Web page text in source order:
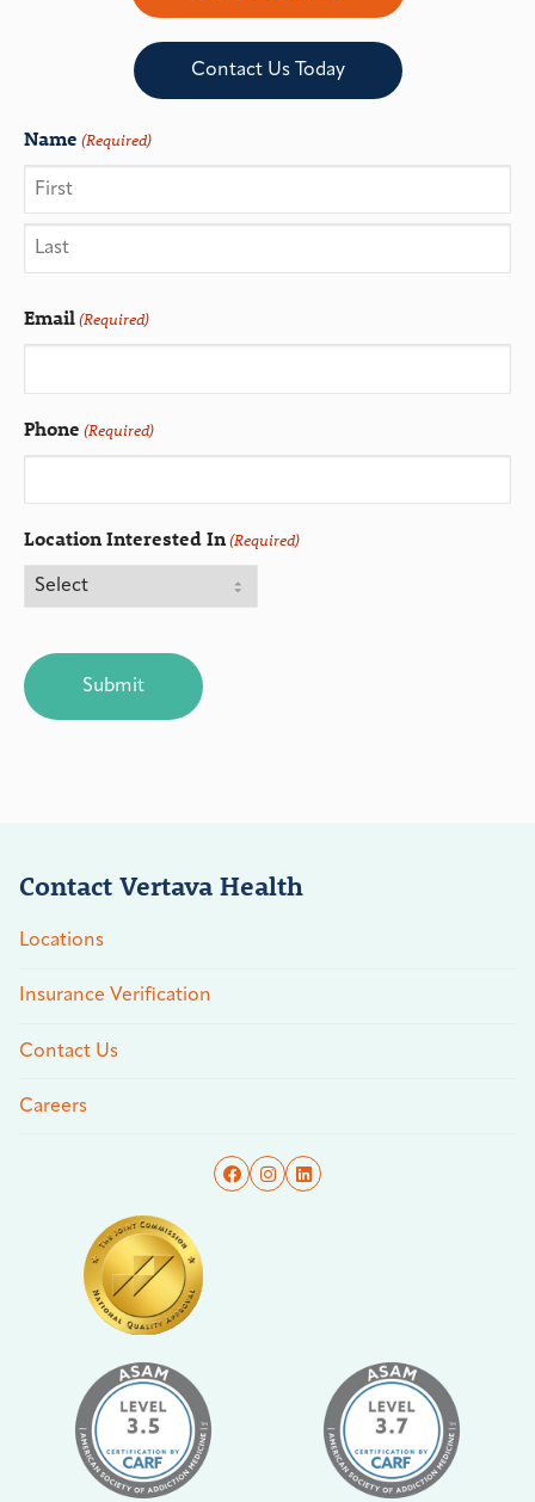
Contact Us Today
Name (Required)
Email(Required)
Phone (Required)
Location Interested In(Required)
Contact Vertava Health
Locations
Insurance Verification
Contact Us
Careers